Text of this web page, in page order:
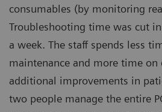
consumables (by monitoring
Troubleshooting time was cut
a week. The staff spends less
maintenance and more time
additional improvements in
two people manage the entire